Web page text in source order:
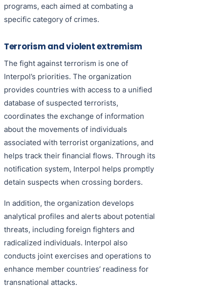
programs, each aimed at combating a
specific category of crimes.
Terrorism and violent extremism
The fight against terrorism is one of
Interpol’s priorities. The organization
provides countries with access to a unified
database of suspected terrorists,
coordinates the exchange of information
about the movements of individuals
associated with terrorist organizations, and
helps track their financial flows. Through its
notification system, Interpol helps promptly
detain suspects when crossing borders.
In addition, the organization develops
analytical profiles and alerts about potential
threats, including foreign fighters and
radicalized individuals. Interpol also
conducts joint exercises and operations to
enhance member countries’ readiness for
transnational attacks.